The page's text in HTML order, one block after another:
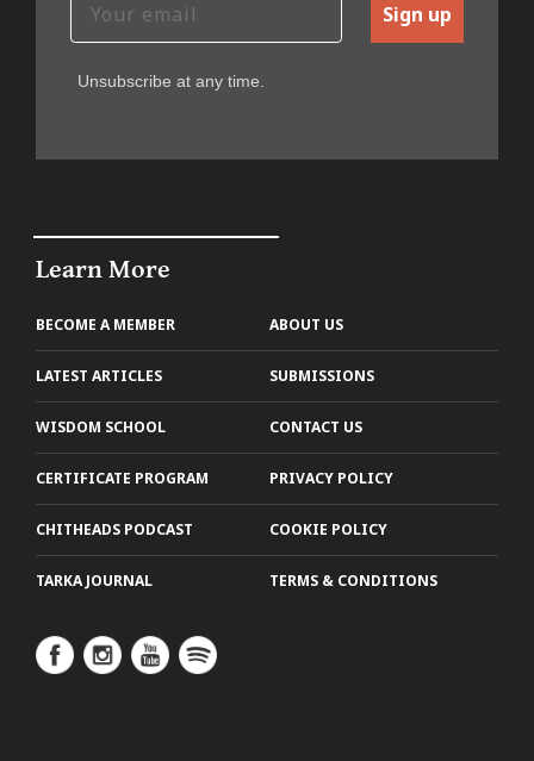
Sign up
Unsubscribe at any time.
Learn More
BECOME A MEMBER
LATEST ARTICLES
WISDOM SCHOOL
CERTIFICATE PROGRAM
CHITHEADS PODCAST
TARKA JOURNAL
ABOUT US
SUBMISSIONS
CONTACT US
PRIVACY POLICY
COOKIE POLICY
TERMS & CONDITIONS